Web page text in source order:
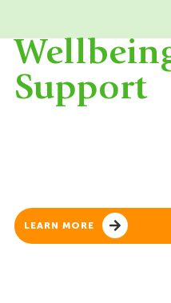
Support
LEARN MORE